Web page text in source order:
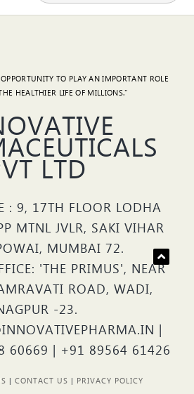
TO PLAY AN IMPORTANT ROLE
HEALTHIER LIFE OF MILLIONS."
LTD
: 9, 17TH FLOOR LODHA
MTNL JVLR, SAKI VIHAR
MUMBAI 72.
'THE PRIMUS', NEAR
ROAD, WADI,
-23.
|
60669 | +91 89564 61426
| CONTACT US | PRIVACY POLICY